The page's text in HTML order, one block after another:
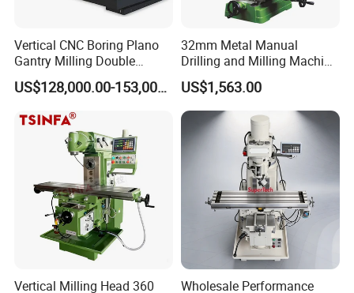
Vertical CNC Boring Plano
Gantry Milling Double
Column
Machine/Machining Center
US$128,000.00-153,000.00
32mm Metal Manual
Drilling and Milling Machine
(ZX7032)
US$1,563.00
Vertical Milling Head 360 Wholesale Performance